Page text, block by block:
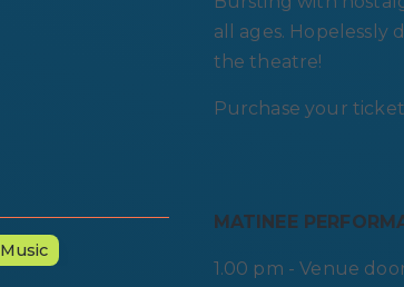
Music
all ages. Hopelessly
the theatre!
Purchase your
MATINEE
1.00 pm - Venue